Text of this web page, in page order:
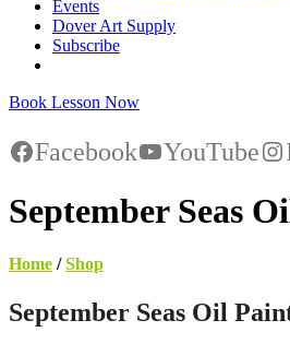
Events
Dover Art Supply
Subscribe
Book Lesson Now
Facebook YouTube
September Seas
Home /Shop
September Seas Oil